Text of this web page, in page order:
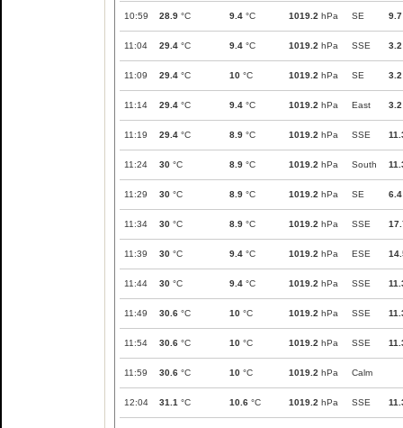
10:59 28.9 °C 9.4 °C 1019.2 hPa SE 9.7
11:04 29.4 °C 9.4 °C 1019.2 hPa SSE 3.2
11:09 29.4 °C 10 °C 1019.2 hPa SE 3.2
11:14 29.4 °C 9.4 °C 1019.2 hPa East 3.2
11:19 29.4 °C 8.9 °C 1019.2 hPa SSE
11:24 30 °C 8.9 °C 1019.2 hPa South
11:29 30 °C 8.9 °C 1019.2 hPa SE 6.4
11:34 30 °C 8.9 °C 1019.2 hPa SSE
11:39 30 °C 9.4 °C 1019.2 hPa ESE
11:44 30 °C 9.4 °C 1019.2 hPa SSE
11:49 30.6 °C 10 °C 1019.2 hPa SSE
11:54 30.6 °C 10 °C 1019.2 hPa SSE
11:59 30.6 °C 10 °C 1019.2 hPa Calm
12:04 31.1 °C 10.6 °C 1019.2 hPa SSE